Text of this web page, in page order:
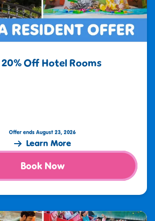
Off Hotel Rooms
Offer ends August 23, 2026
Learn More
Book Now